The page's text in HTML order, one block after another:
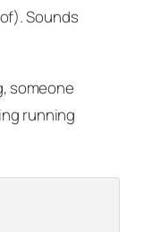
Sounds
someone
running